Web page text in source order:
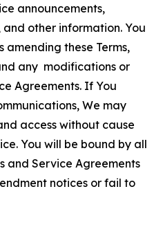
announcements,
other information. You
these Terms,
any modifications or
Agreements. If You
We may
access without cause
You will be bound by all
and Service Agreements
notices or fail to